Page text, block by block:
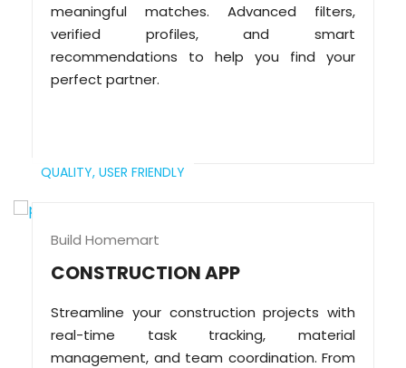
meaningful matches. Advanced filters,
verified profiles, and smart
recommendations to help you find your
perfect partner.
QUALITY, USER FRIENDLY
Build Homemart
CONSTRUCTION APP
Streamline your construction projects with
real-time task tracking, material
management, and team coordination. From